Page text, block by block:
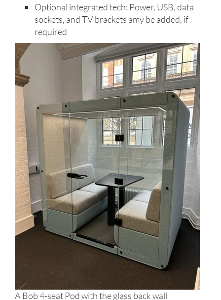
Optional integrated tech: Power, USB, data
sockets, and TV brackets amy be added, if
required
A Bob 4-seat Pod with the glass back wall